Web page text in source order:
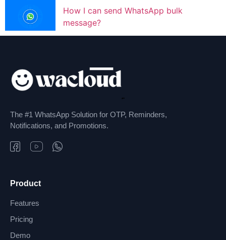
How I can send WhatsApp bulk
message?
The #1 WhatsApp Solution for OTP, Reminders,
Notifications, and Promotions.
Product
Features
Pricing
Demo